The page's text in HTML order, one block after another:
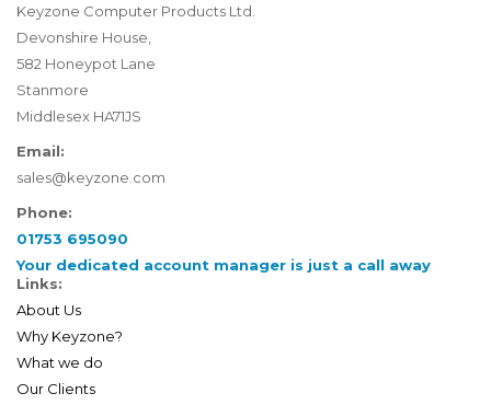
Keyzone Computer Products Ltd.
Devonshire House,
582 Honeypot Lane
Stanmore
Middlesex HA71JS
Email:
sales@keyzone.com
Phone:
01753 695090
Your dedicated account manager is just a call away
Links:
About Us
Why Keyzone?
What we do
Our Clients